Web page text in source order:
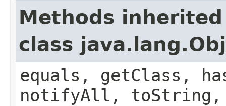
Methods
class
equals, getClass,
notifyAll,